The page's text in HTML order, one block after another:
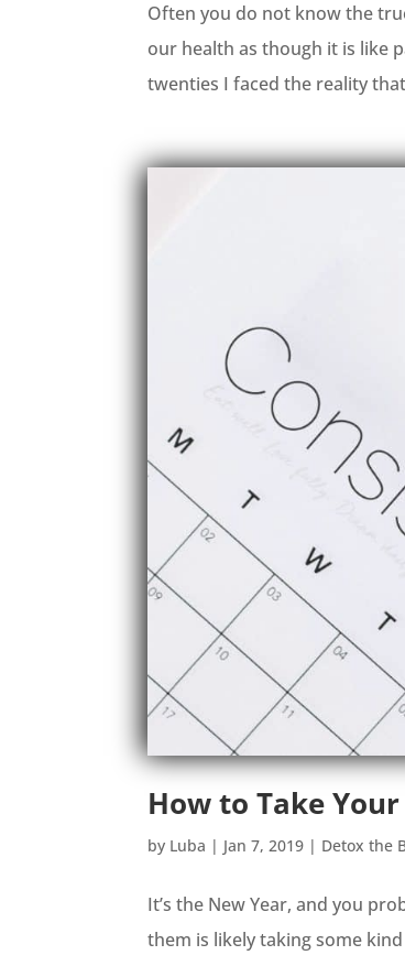
Often you do not know the
our health as though it is like
twenties I faced the reality
How to Take
by Luba | Jan 7, 2019 | Detox the
It’s the New Year, and you
them is likely taking some